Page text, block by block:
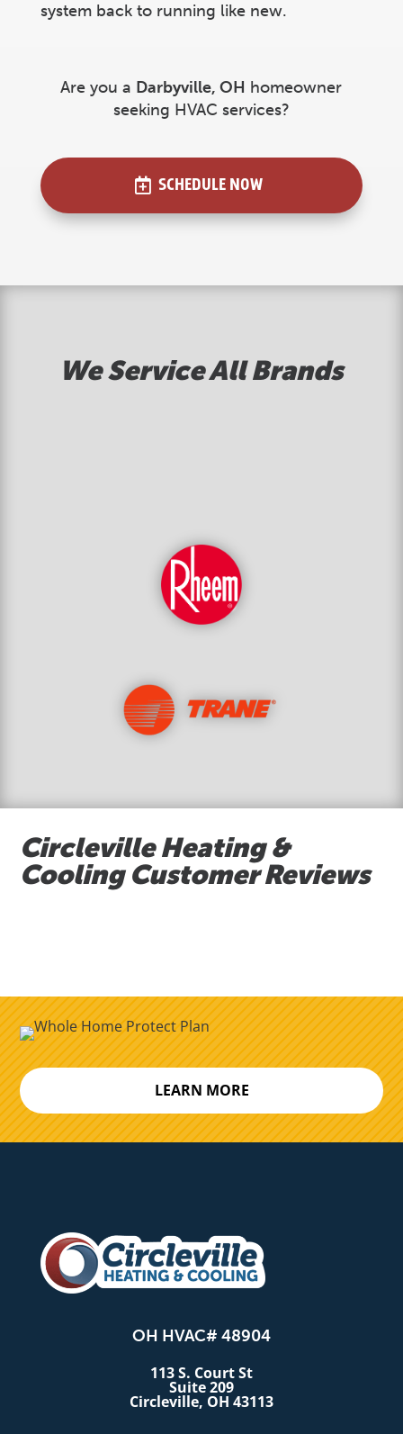
system back to running like new.
Are you a Darbyville, OH homeowner
seeking HVAC services?
SCHEDULE NOW
We Service All Brands
Circleville Heating &
Cooling Customer Reviews
LEARN MORE
OH HVAC# 48904
113 S. Court St
Suite 209
Circleville, OH 43113